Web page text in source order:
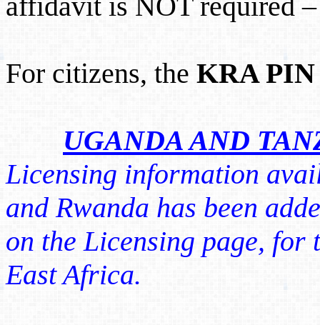
For citizens, the KRA PIN
UGANDA AND
Licensing information
and Rwanda has been
on the Licensing page,
East Africa.